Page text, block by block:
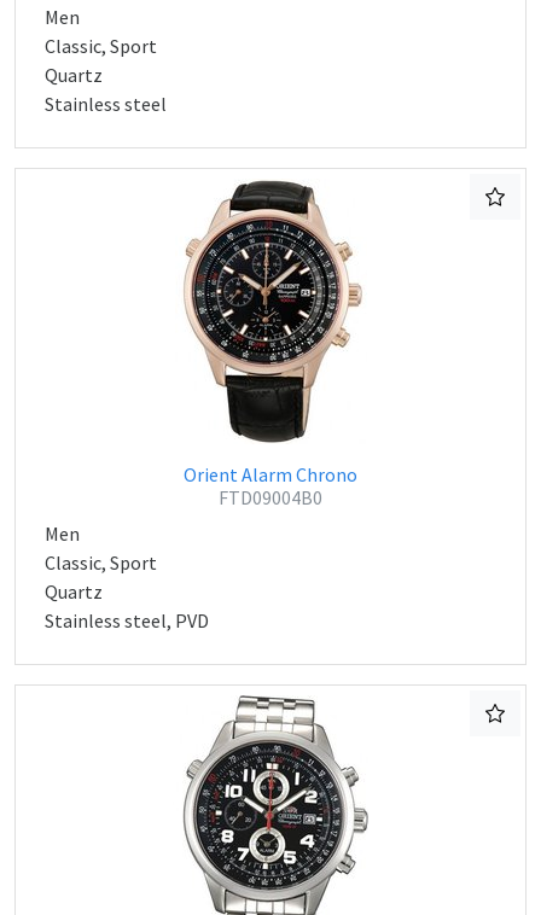
Men
Classic, Sport
Quartz
Stainless steel
Orient Alarm Chrono
FTD09004B0
Men
Classic, Sport
Quartz
Stainless steel, PVD